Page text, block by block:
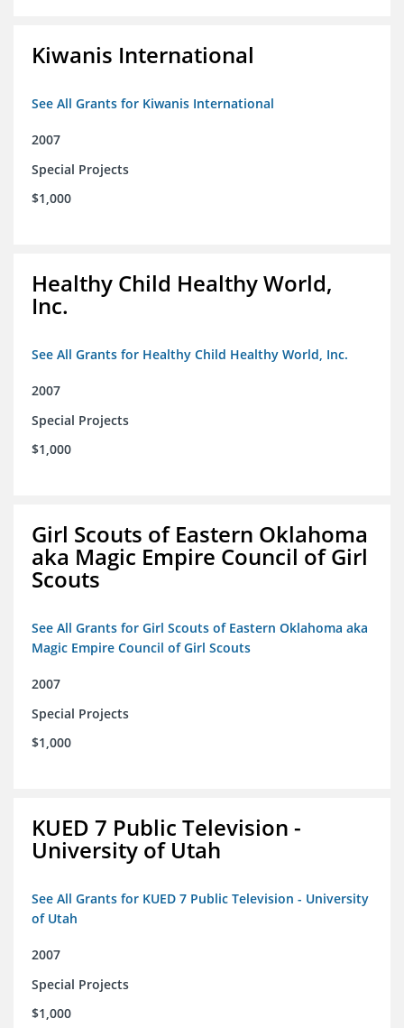
Kiwanis International
See All Grants for Kiwanis International
2007
Special Projects
$1,000
Healthy Child Healthy World,
Inc.
See All Grants for Healthy Child Healthy World, Inc.
2007
Special Projects
$1,000
Girl Scouts of Eastern Oklahoma
aka Magic Empire Council of Girl
Scouts
See All Grants for Girl Scouts of Eastern Oklahoma aka
Magic Empire Council of Girl Scouts
2007
Special Projects
$1,000
KUED 7 Public Television -
University of Utah
See All Grants for KUED 7 Public Television - University
of Utah
2007
Special Projects
$1,000